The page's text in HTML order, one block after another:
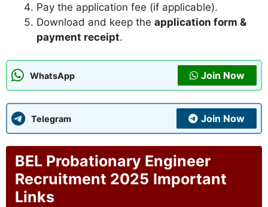
Pay the application fee (if applicable).
Download and keep the application form &
payment receipt.
WhatsApp Join Now
Telegram Join Now
BEL Probationary Engineer
Recruitment 2025 Important
Links